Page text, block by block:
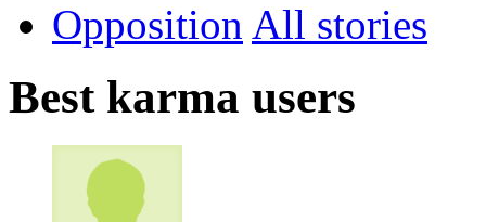
Opposition All
Best karma users